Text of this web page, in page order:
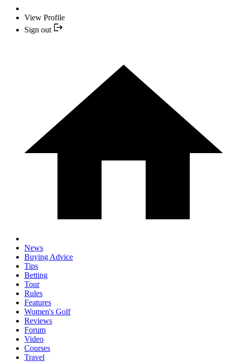
View Profile
Sign out
News
Buying Advice
Tips
Betting
Tour
Rules
Features
Women's Golf
Reviews
Forum
Video
Courses
Travel